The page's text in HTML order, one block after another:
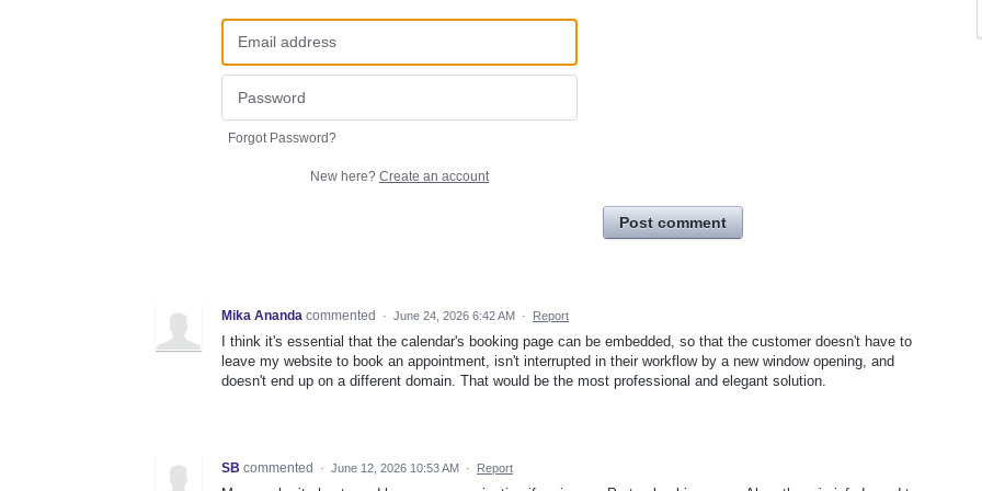
Forgot Password?
New here? Create an account
Post comment
Mika Ananda commented · June 24, 2026 6:42 AM · Report
I think it's essential that the calendar's booking page can be embedded, so that the customer doesn't have to
leave my website to book an appointment, isn't interrupted in their workflow by a new window opening, and
doesn't end up on a different domain. That would be the most professional and elegant solution.
SB commented · June 12, 2026 10:53 AM · Report